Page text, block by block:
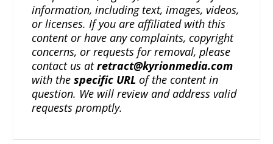
information, including text, images, videos,
or licenses. If you are affiliated with this
content or have any complaints, copyright
concerns, or requests for removal, please
contact us atretract@kyrionmedia.com
with thespecific URL of the content in
question. We will review and address valid
requests promptly.